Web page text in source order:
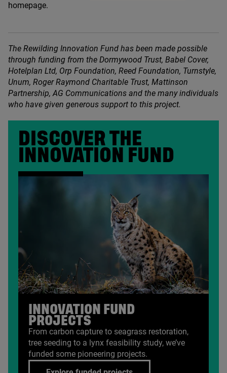
homepage.
The Rewilding Innovation Fund has been made possible
through funding from the Dormywood Trust, Babel Cover,
Hotelplan Ltd, Orp Foundation, Reed Foundation, Turnstyle,
Unum, Roger Raymond Charitable Trust, Mattinson
Partnership,AG Communications and the many individuals
who have given generous support to this project.
DISCOVER THE
INNOVATION FUND
INNOVATION FUND
PROJECTS
From carbon capture to seagrass restoration,
tree seeding to a lynx feasibility study, we’ve
funded some pioneering projects.